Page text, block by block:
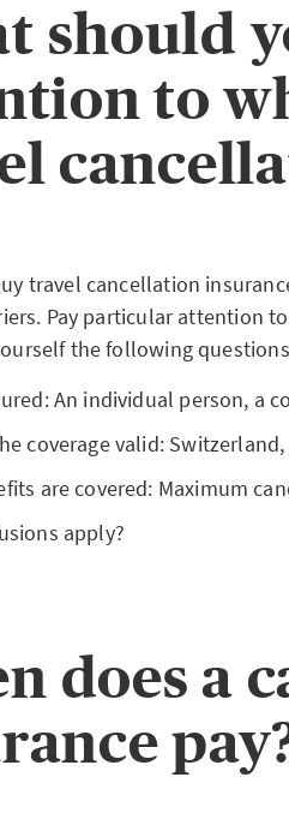
should
to
travel cancellation
Pay particular attention
the following
An individual person, a
coverage valid:
are covered: Maximum
apply?
does a